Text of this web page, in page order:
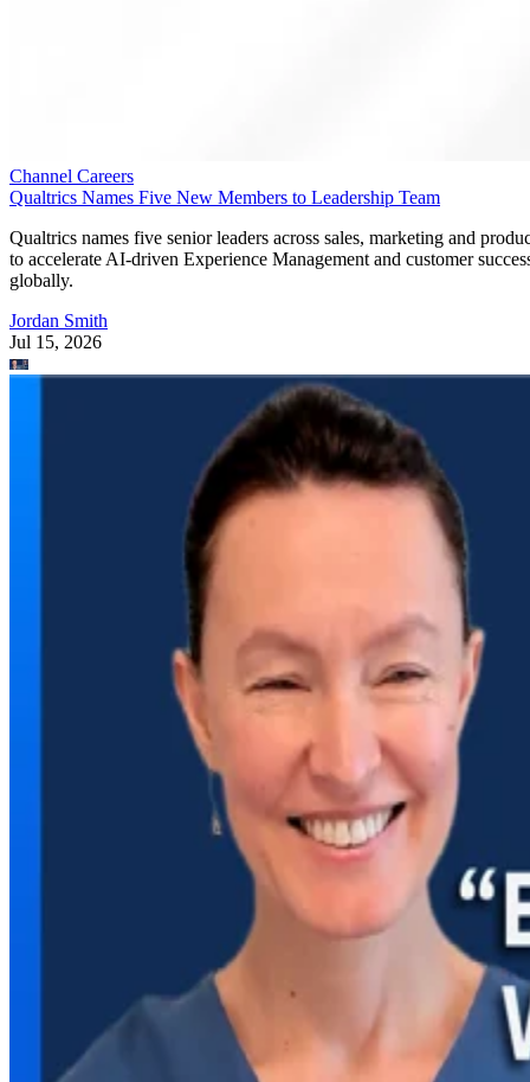
Channel Careers
Qualtrics Names Five New Members to Leadership Team
Qualtrics names five senior leaders across sales, marketing and
to accelerate AI-driven Experience Management and customer
globally.
Jordan Smith
Jul 15, 2026